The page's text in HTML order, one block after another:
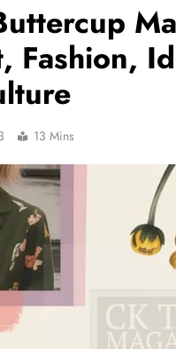
Fashion,
13 Mins